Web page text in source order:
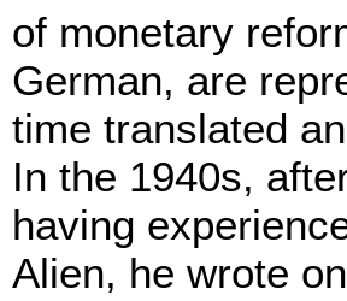
of monetary
German, are
time translated
In the 1940s,
having
Alien, he wrote